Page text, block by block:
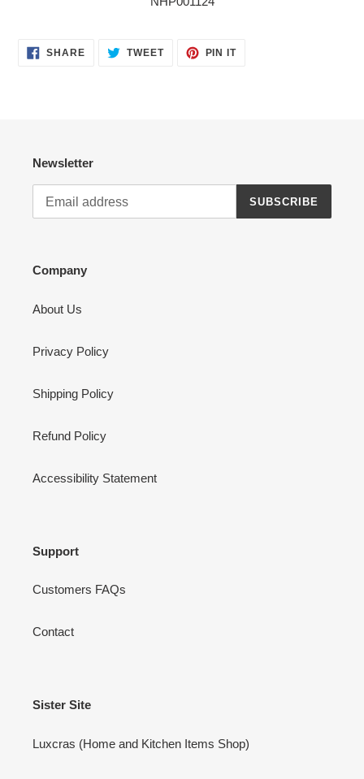
SHARESHARE TWEETTWEET
PIN ITPIN
Newsletter
SUBSCRIBE
Company
About Us
Privacy Policy
Shipping Policy
Refund Policy
Accessibility Statement
Support
Customers FAQs
Contact
Sister Site
Luxcras (Home and Kitchen Items Shop)